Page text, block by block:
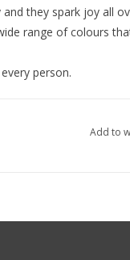
they spark joy all
range of colours
person.
Add to